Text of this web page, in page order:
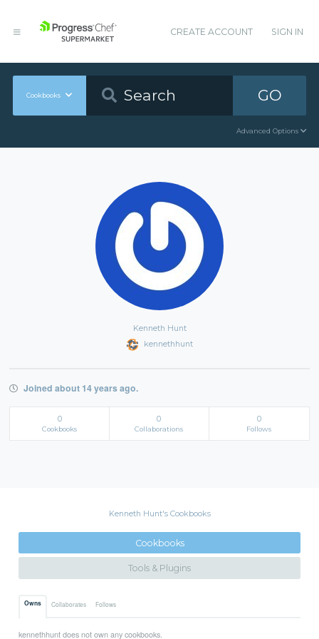
CREATE ACCOUNT SIGN IN
Cookbooks GO
Advanced Options
Kenneth Hunt
kennethhunt
Joined about 14 years ago.
0
Cookbooks
0
Collaborations
0
Follows
Kenneth Hunt's Cookbooks
Cookbooks
Tools & Plugins
Owns Collaborates Follows
kennethhunt does not own any cookbooks.